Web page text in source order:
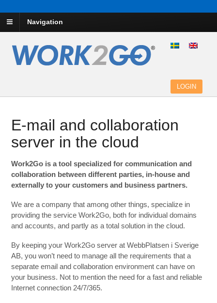
Navigation
LOGIN
E-mail and collaboration
server in the cloud
Work2Go is a tool specialized for communication and
collaboration between different parties, in-house and
externally to your customers and business partners.
We are a company that among other things, specialize in
providing the service Work2Go, both for individual domains
and accounts, and partly as a total solution in the cloud.
By keeping your Work2Go server at WebbPlatsen i Sverige
AB, you won’t need to manage all the requirements that a
separate email and collaboration environment can have on
your business. Not to mention the need for a fast and reliable
Internet connection 24/7/365.